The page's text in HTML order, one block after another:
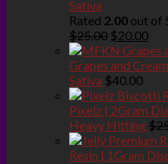
Sativa
Rated 2.00 out of
$25.00 Original
price
was:
$25.00.
$20.00
is:
Grapes and
Sativa $40.00
Pixelz | 2Gram
Heavy Hitting$
Resin | 1Gram